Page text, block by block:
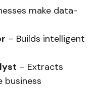
make data-
– Builds intelligent
– Extracts